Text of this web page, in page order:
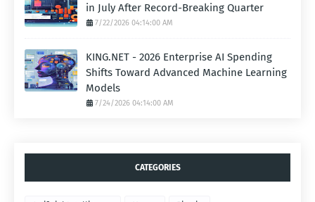
in July After Record-Breaking Quarter
7/22/2026 04:14:00 AM
KING.NET - 2026 Enterprise AI Spending
Shifts Toward Advanced Machine Learning
Models
7/24/2026 04:14:00 AM
CATEGORIES